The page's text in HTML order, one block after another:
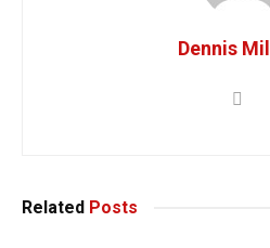
Dennis
Related Posts